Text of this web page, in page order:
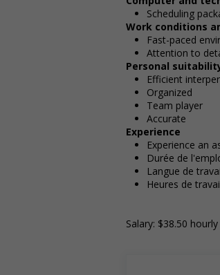
Scheduling
Work conditions
Fast-paced
Attention to
Personal
Efficient
Organized
Team player
Accurate
Experience
Experience an
Durée de
Langue de
Heures de
Salary: $38.50 hourly